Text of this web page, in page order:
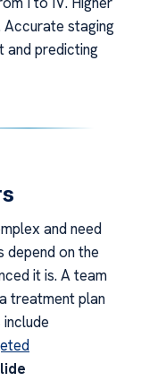
Accurate staging
and predicting
and need
on the
it is. A team
treatment plan